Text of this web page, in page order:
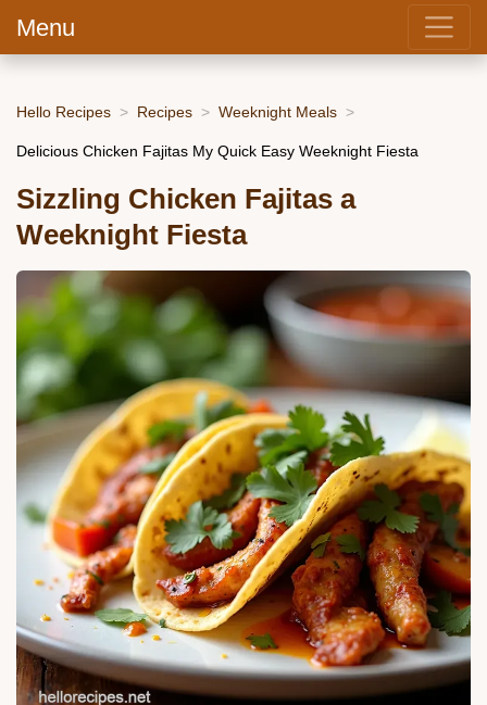
Menu
Hello Recipes Recipes Weeknight Meals
Delicious Chicken Fajitas My Quick Easy Weeknight Fiesta
Sizzling Chicken Fajitas a
Weeknight Fiesta